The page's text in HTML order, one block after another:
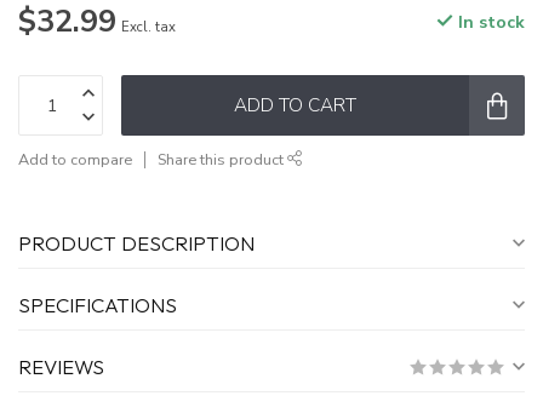
$32.99 Excl. tax In stock
ADD TO CART
Add to compare Share this product
PRODUCT DESCRIPTION
SPECIFICATIONS
REVIEWS